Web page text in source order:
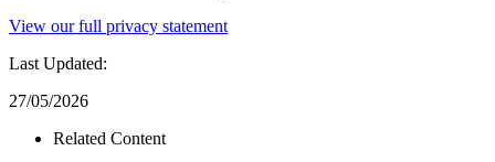
View our full privacy statement
Last Updated:
27/05/2026
Related Content